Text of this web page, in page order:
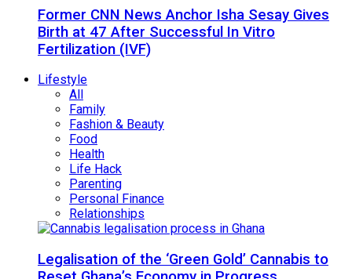
Former CNN News Anchor Isha Sesay Gives
Birth at 47 After Successful In Vitro
Fertilization (IVF)
Lifestyle
All
Family
Fashion & Beauty
Food
Health
Life Hack
Parenting
Personal Finance
Relationships
Legalisation of the ‘Green Gold’ Cannabis to